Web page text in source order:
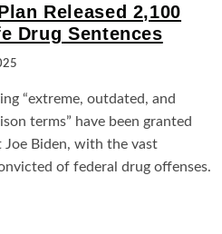
Released 2,100
Drug Sentences
“extreme, outdated, and
terms” have been granted
Biden, with the vast
of federal drug offenses.